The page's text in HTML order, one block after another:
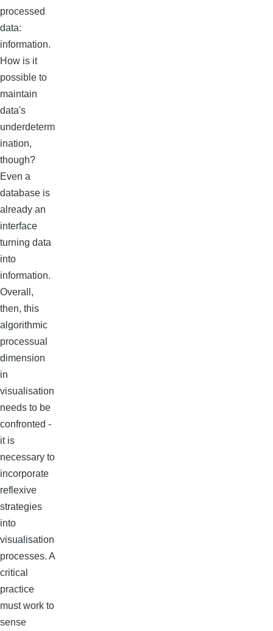
processed
data:
information.
How is it
possible to
maintain
data's
underdeterm
ination,
though?
Even a
database is
already an
interface
turning data
into
information.
Overall,
then, this
algorithmic
processual
dimension
in
visualisation
needs to be
confronted -
it is
necessary to
incorporate
reflexive
strategies
into
visualisation
processes. A
critical
practice
must work to
sense